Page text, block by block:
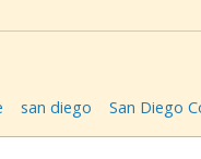
san diego San Diego